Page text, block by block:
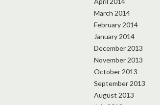
March 2014
February 2014
January 2014
December 2013
November 2013
October 2013
September 2013
August 2013